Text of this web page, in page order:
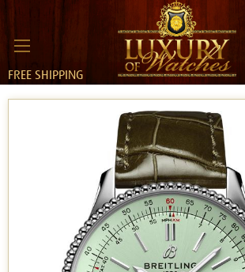
FREE SHIPPING